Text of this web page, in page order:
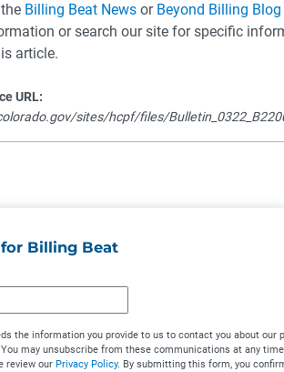
Billing Beat News or Beyond Billing Blog
or search our site for specific
article.
URL:
sites/hcpf/files/
Billing Beat
the information you provide to us to contact you about our
may unsubscribe from these communications at any
review our Privacy Policy. By submitting this form, you